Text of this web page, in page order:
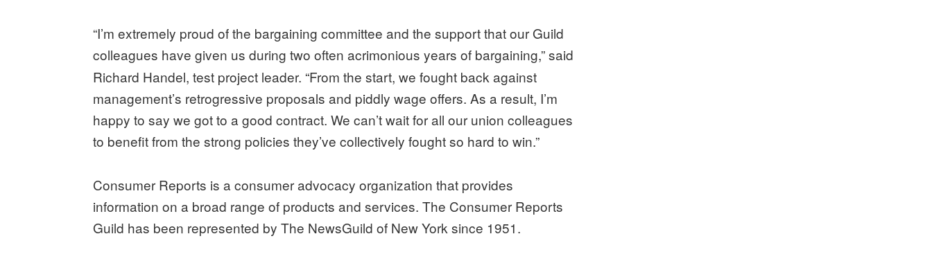
“I’m extremely proud of the bargaining committee and the support that our Guild
colleagues have given us during two often acrimonious years of bargaining,”said
Richard Handel, test project leader. “From the start, we fought back against
management’s retrogressive proposals and piddly wage offers. As a result, I’m
happy to say we got to a good contract. We can’t wait for all our union colleagues
to benefit from the strong policies they’ve collectively fought so hard to win.”
Consumer Reports is a consumer advocacy organization that provides
information on a broad range of products and services. The Consumer Reports
Guild has been represented by The NewsGuild of New York since 1951.